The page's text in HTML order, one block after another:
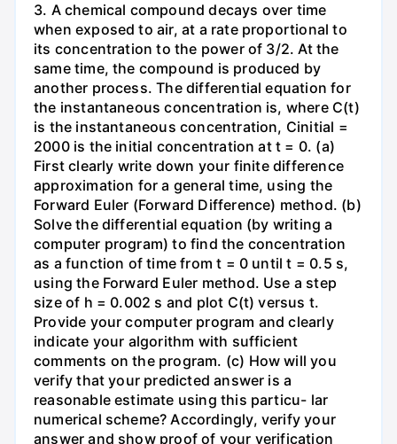
3. A chemical compound decays over time
when exposed to air, at a rate proportional to
its concentration to the power of 3/2. At the
same time, the compound is produced by
another process. The differential equation for
the instantaneous concentration is, where C(t)
is the instantaneous concentration, Cinitial =
2000 is the initial concentration at t = 0. (a)
First clearly write down your finite difference
approximation for a general time, using the
Forward Euler (Forward Difference) method. (b)
Solve the differential equation (by writing a
computer program) to find the concentration
as a function of time from t = 0 until t = 0.5 s,
using the Forward Euler method. Use a step
size of h = 0.002 s and plot C(t) versus t.
Provide your computer program and clearly
indicate your algorithm with sufficient
comments on the program. (c) How will you
verify that your predicted answer is a
reasonable estimate using this particu- lar
numerical scheme? Accordingly, verify your
answer and show proof of your verification